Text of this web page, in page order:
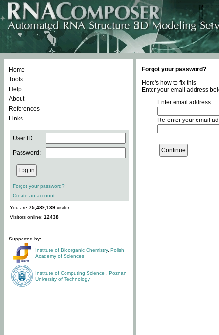
Home
Tools
Help
About
References
Links
User ID:
Password:
Forgot your password?
Create an account
You are 75,489,139 visitor.
Visitors online: 12438
Supported by:
Institute of Bioorganic Chemistry, Polish
Academy of Sciences
Institute of Computing Science
Poznan
University of Technology
Forgot your password?
Here's how to fix this.
Enter your email address
Enter email address:
Re-enter your email